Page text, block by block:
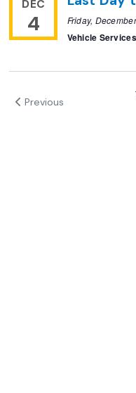
DEC
4 Friday,
Vehicle
Previous